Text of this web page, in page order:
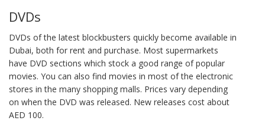
DVDs
DVDs of the latest blockbusters quickly become available in
Dubai, both for rent and purchase. Most supermarkets
have DVD sections which stock a good range of popular
movies. You can also find movies in most of the electronic
stores in the many shopping malls. Prices vary depending
on when the DVD was released. New releases cost about
AED 100.